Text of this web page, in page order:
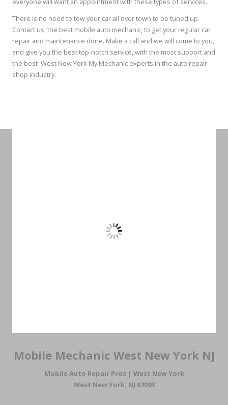
There is no need to tow your car all over town to be tuned up.
Contact us, the best mobile auto mechanic, to get your regular car
repair and maintenance done. Make a call and we will come to you,
and give you the best top-notch service, with the most support and
the best West New York My Mechanic experts in the auto repair
shop industry.
Mobile Mechanic West New York NJ
Mobile Auto Repair Pros | West New York
West New York, NJ 07093